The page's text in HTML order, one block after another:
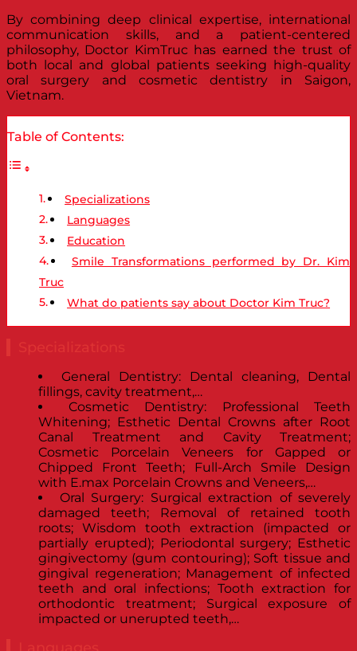
By combining deep clinical expertise, international
communication skills, and a patient-centered
philosophy, Doctor KimTruc has earned the trust of
both local and global patients seeking high-quality
oral surgery and cosmetic dentistry in Saigon,
Vietnam.
Table of Contents:
Specializations
Languages
Education
Smile Transformations performed by Dr. Kim
Truc
What do patients say about Doctor Kim Truc?
General Dentistry: Dental cleaning, Dental
fillings, cavity treatment,…
Cosmetic Dentistry: Professional Teeth
Whitening; Esthetic Dental Crowns after Root
Canal Treatment and Cavity Treatment;
Cosmetic Porcelain Veneers for Gapped or
Chipped Front Teeth; Full-Arch Smile Design
with E.max Porcelain Crowns and Veneers,…
Oral Surgery: Surgical extraction of severely
damaged teeth; Removal of retained tooth
roots; Wisdom tooth extraction (impacted or
partially erupted); Periodontal surgery; Esthetic
gingivectomy (gum contouring); Soft tissue and
gingival regeneration; Management of infected
teeth and oral infections; Tooth extraction for
orthodontic treatment; Surgical exposure of
impacted or unerupted teeth,…